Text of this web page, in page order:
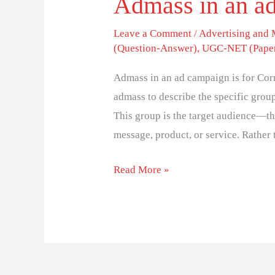
Leave a Comment /Advertising and
(Question-Answer),UGC-NET
Admass in an ad campaign is for
admass to describe the specific
This group is the target
message, product, or service.
Read More »